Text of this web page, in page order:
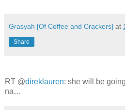
Grasyah [Of Coffee and Crackers] at
Share
RT @direklauren: she will be
na…